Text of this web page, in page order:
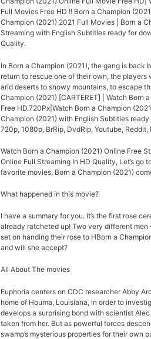
Full Movies Free HD !! Born a Champion
Champion (2021) 2021 Full Movies | Born a
Streaming with English Subtitles ready for
Quality.
In Born a Champion (2021), the gang is back
return to rescue one of their own, the
arid deserts to snowy mountains, to escape
Champion (2021) [CARTERET] | Watch Born
Free HD.720Px|Watch Born a Champion
Champion (2021) with English Subtitles
720p, 1080p, BrRip, DvdRip, Youtube,
Watch Born a Champion (2021) Online Free
Online Full Streaming In HD Quality, Let’s
favorite movies, Born a Champion (2021)
What happened in this movie?
I have a summary for you. It’s the first rose
already ratcheted up! Two very different men
set on handing their rose to HBorn a
and will she accept?
All About The movies
Euphoria centers on CDC researcher Abby
home of Houma, Louisiana, in order to
develops a surprising bond with scientist
taken from her. But as powerful forces
swamp’s mysterious properties for their own